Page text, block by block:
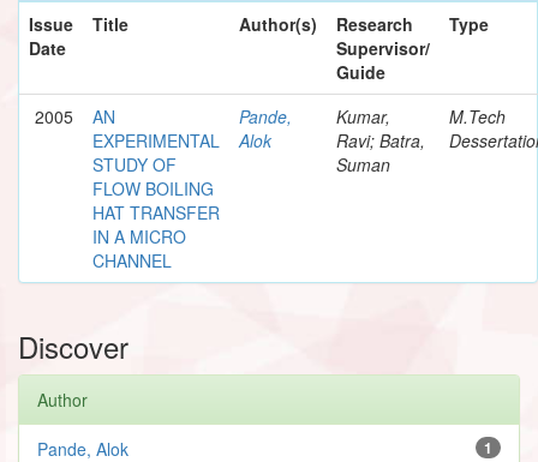
Issue
Date
Title Author(s)
Research
Supervisor/
Guide
Type
2005
AN
EXPERIMENTAL
STUDY OF
FLOW BOILING
HAT TRANSFER
IN A MICRO
CHANNEL
Pande,
Alok
Kumar,
Ravi; Batra,
Suman
M.Tech
Discover
Author
1
Pande, Alok